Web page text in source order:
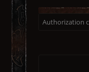
Authorization